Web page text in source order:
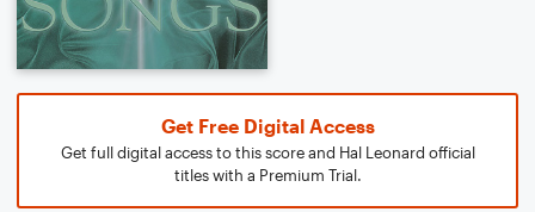
Get Free Digital Access
Get full digital access to this score and Hal Leonard official
titles with a Premium Trial.